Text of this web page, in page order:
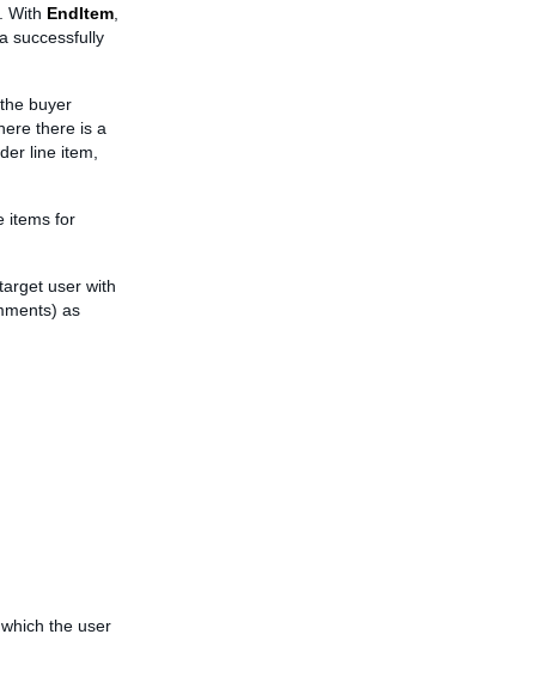
. With EndItem
successfully
buyer
there is a
line item,
items for
user with
as
the user